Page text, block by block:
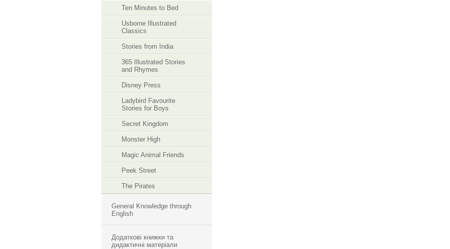
Ten Minutes to Bed
Usborne Illustrated
Classics
Stories from India
365 Illustrated Stories
and Rhymes
Disney Press
Ladybird Favourite
Stories for Boys
Secret Kingdom
Monster High
Magic Animal Friends
Peek Street
The Pirates
General Knowledge through
English
Додаткові книжки та
дидактичні матеріали